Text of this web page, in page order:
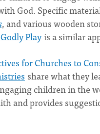
God. Specific
, and various wooden
Godly Playis a similar
for Churches to
share what they
children in the
and provides